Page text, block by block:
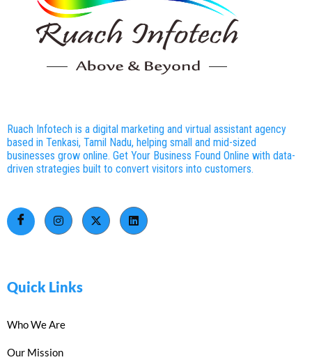
Ruach Infotech is a digital marketing and virtual assistant agency
based in Tenkasi, Tamil Nadu, helping small and mid-sized
businesses grow online. Get Your Business Found Online with data-
driven strategies built to convert visitors into customers.
Quick Links
Who We Are
Our Mission